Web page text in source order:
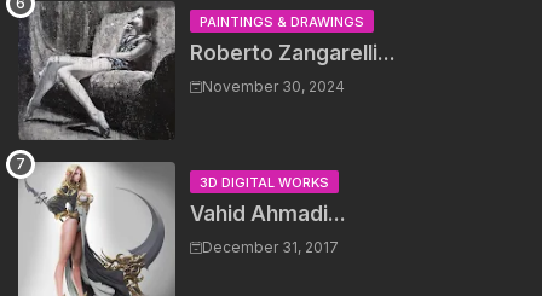
PAINTINGS & DRAWINGS
Roberto Zangarelli...
November 30, 2024
3D DIGITAL WORKS
Vahid Ahmadi...
December 31, 2017